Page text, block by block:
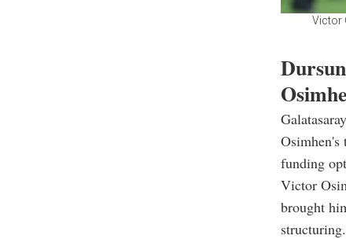
Victor
Osimhen's
funding
Victor
brought
structuring.